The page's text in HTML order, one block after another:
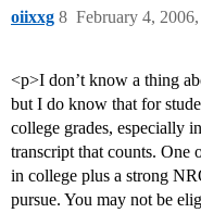
oiixxg February 4,
8
<p>I don’t know a thing
but I do know that for
college grades, especially
transcript that counts. One
in college plus a strong
pursue. You may not be